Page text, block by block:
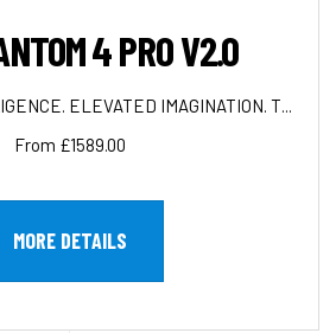
4 PRO V2.0
ELEVATED IMAGINATION. T...
From £1589.00
MORE DETAILS